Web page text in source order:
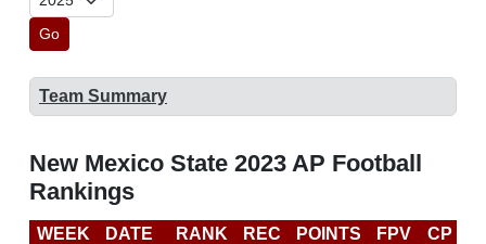
Go
Team Summary
New Mexico State 2023 AP Football
Rankings
WEEK DATE RANK REC POINTS FPV CP